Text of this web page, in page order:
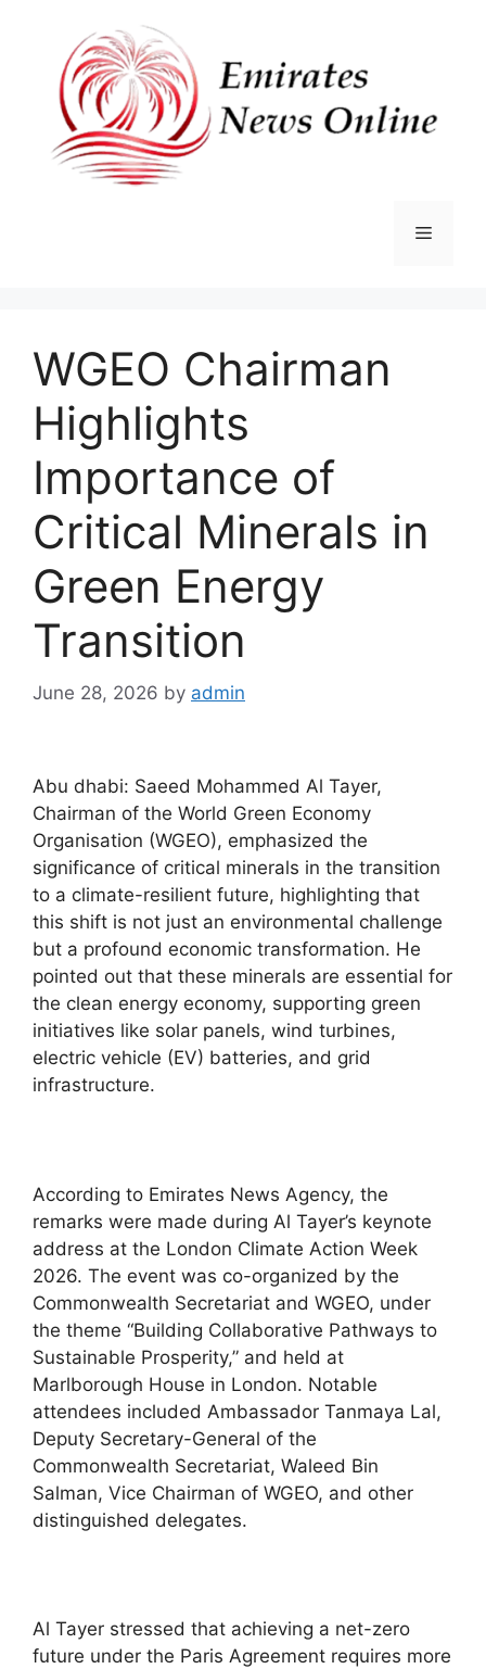
content
Menu
WGEO Chairman
Highlights
Importance of
Critical Minerals in
Green Energy
Transition
June 28, 2026 by admin
Abu dhabi: Saeed Mohammed Al Tayer,
Chairman of the World Green Economy
Organisation (WGEO), emphasized the
significance of critical minerals in the transition
to a climate-resilient future, highlighting that
this shift is not just an environmental challenge
but a profound economic transformation. He
pointed out that these minerals are essential for
the clean energy economy, supporting green
initiatives like solar panels, wind turbines,
electric vehicle (EV) batteries, and grid
infrastructure.
According to Emirates News Agency, the
remarks were made during Al Tayer’s keynote
address at the London Climate Action Week
2026. The event was co-organized by the
Commonwealth Secretariat and WGEO, under
the theme “Building Collaborative Pathways to
Sustainable Prosperity,” and held at
Marlborough House in London. Notable
attendees included Ambassador Tanmaya Lal,
Deputy Secretary-General of the
Commonwealth Secretariat, Waleed Bin
Salman, Vice Chairman of WGEO, and other
distinguished delegates.
Al Tayer stressed that achieving a net-zero
future under the Paris Agreement requires more